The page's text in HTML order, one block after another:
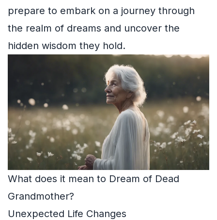
prepare to embark on a journey through
the realm of dreams and uncover the
hidden wisdom they hold.
What does it mean to Dream of Dead
Grandmother?
Unexpected Life Changes